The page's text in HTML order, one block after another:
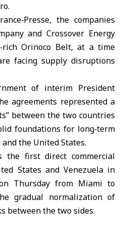
the companies
and Crossover Energy
Orinoco Belt, at a time
facing supply disruptions
of interim President
agreements represented a
between the two countries
foundations for long‑term
and the United States.
the first direct commercial
States and Venezuela in
Thursday from Miami to
gradual normalization of
between the two sides.